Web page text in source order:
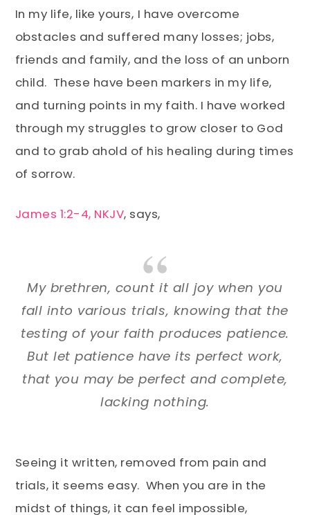
In my life, like yours, I have overcome
obstacles and suffered many losses; jobs,
friends and family, and the loss of an unborn
child. These have been markers in my life,
and turning points in my faith. I have worked
through my struggles to grow closer to God
and to grab ahold of his healing during times
of sorrow.
James 1:2-4, NKJV, says,
My brethren, count it all joy when you
fall into various trials, knowing that the
testing of your faith produces patience.
But let patience have its perfect work,
that you may be perfect and complete,
lacking nothing.
Seeing it written, removed from pain and
trials, it seems easy. When you are in the
midst of things, it can feel impossible,